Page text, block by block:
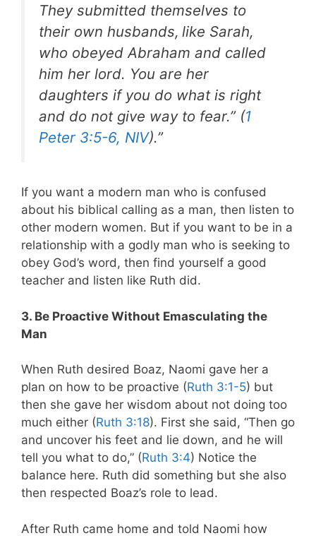
They submitted themselves to
their own husbands, like Sarah,
who obeyed Abraham and called
him her lord. You are her
daughters if you do what is right
and do not give way to fear.” (1
Peter 3:5-6, NIV).”
If you want a modern man who is confused
about his biblical calling as a man, then listen to
other modern women. But if you want to be in a
relationship with a godly man who is seeking to
obey God’s word, then find yourself a good
teacher and listen like Ruth did.
3. Be Proactive Without Emasculating the
Man
When Ruth desired Boaz, Naomi gave her a
plan on how to be proactive (Ruth 3:1-5) but
then she gave her wisdom about not doing too
much either (Ruth 3:18). First she said, “Then go
and uncover his feet and lie down, and he will
tell you what to do,” (Ruth 3:4) Notice the
balance here. Ruth did something but she also
then respected Boaz’s role to lead.
After Ruth came home and told Naomi how